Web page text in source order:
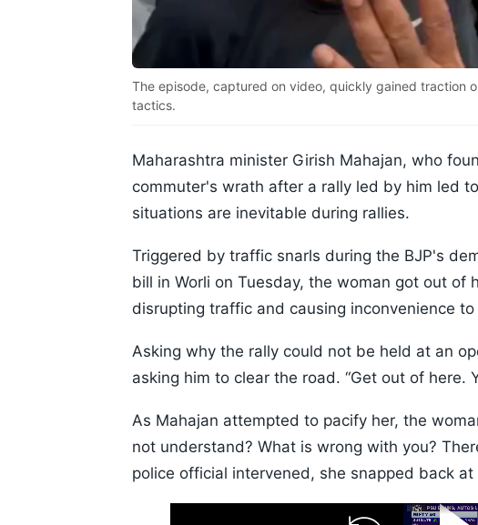
The episode, captured on video, quickly gained traction
tactics.
Maharashtra minister Girish Mahajan, who
commuter's wrath after a rally led by him led
situations are inevitable during rallies.
Triggered by traffic snarls during the BJP's
bill in Worli on Tuesday, the woman got out
disrupting traffic and causing inconvenience
Asking why the rally could not be held at an
asking him to clear the road. “Get out of here.
As Mahajan attempted to pacify her, the
not understand? What is wrong with you?
police official intervened, she snapped back at